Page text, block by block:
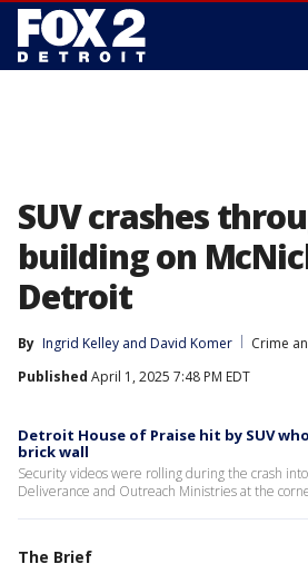
SUV crashes
building on
Detroit
By Ingrid Kelley and David Komer
Crime
Published April 1, 2025 7:48 PM EDT
Detroit House of Praise hit by SUV
brick wall
Security videos were rolling during the crash
Deliverance and Outreach Ministries at the
The Brief